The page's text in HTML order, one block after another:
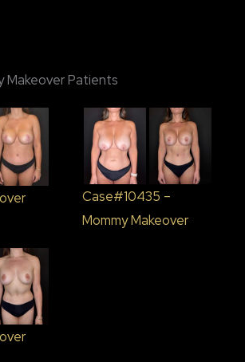
Makeover Patients
Case#10435 –
Mommy Makeover